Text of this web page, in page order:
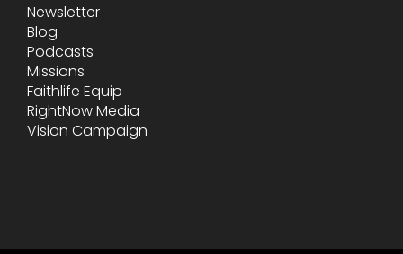
Newsletter
Blog
Podcasts
Missions
Faithlife Equip
RightNow Media
Vision Campaign